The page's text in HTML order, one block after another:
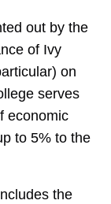
out by the
of Ivy
on
serves
economic
to 5% to the
the